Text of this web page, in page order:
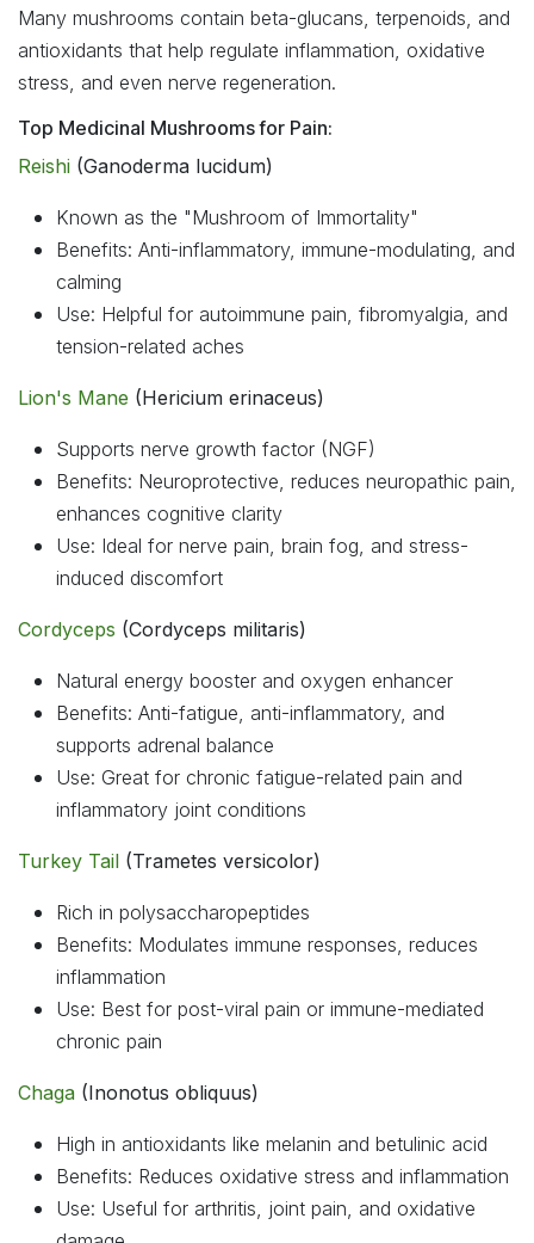
Many mushrooms contain beta-glucans, terpenoids, and
antioxidants that help regulate inflammation, oxidative
stress, and even nerve regeneration.
Top Medicinal Mushrooms for Pain:
Reishi (Ganoderma lucidum)
Known as the "Mushroom of Immortality"
Benefits: Anti-inflammatory, immune-modulating, and
calming
Use: Helpful for autoimmune pain, fibromyalgia, and
tension-related aches
Lion's Mane (Hericium erinaceus)
Supports nerve growth factor (NGF)
Benefits: Neuroprotective, reduces neuropathic pain,
enhances cognitive clarity
Use: Ideal for nerve pain, brain fog, and stress-
induced discomfort
Cordyceps (Cordyceps militaris)
Natural energy booster and oxygen enhancer
Benefits: Anti-fatigue, anti-inflammatory, and
supports adrenal balance
Use: Great for chronic fatigue-related pain and
inflammatory joint conditions
Turkey Tail (Trametes versicolor)
Rich in polysaccharopeptides
Benefits: Modulates immune responses, reduces
inflammation
Use: Best for post-viral pain or immune-mediated
chronic pain
Chaga (Inonotus obliquus)
High in antioxidants like melanin and betulinic acid
Benefits: Reduces oxidative stress and inflammation
Use: Useful for arthritis, joint pain, and oxidative